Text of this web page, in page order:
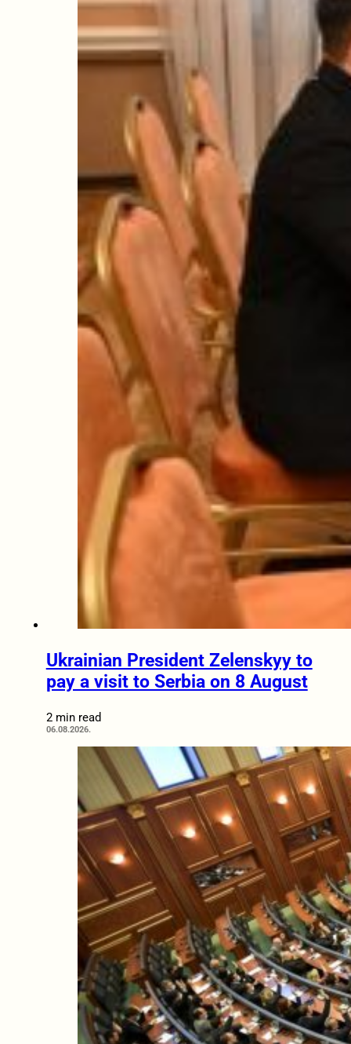
Ukrainian President Zelenskyy to
pay a visit to Serbia on 8 August
2 min read
06.08.2026.